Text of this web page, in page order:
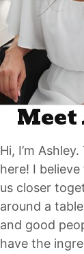
Hi, I’m
here! I
us closer
around a
and good
have the